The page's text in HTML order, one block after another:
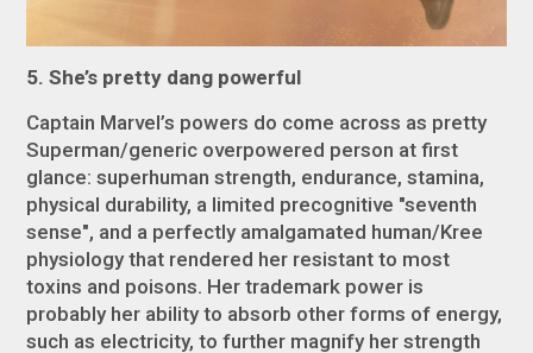
5. She’s pretty dang powerful
Captain Marvel’s powers do come across as pretty
Superman/generic overpowered person at first
glance: superhuman strength, endurance, stamina,
physical durability, a limited precognitive "seventh
sense", and a perfectly amalgamated human/Kree
physiology that rendered her resistant to most
toxins and poisons. Her trademark power is
probably her ability to absorb other forms of energy,
such as electricity, to further magnify her strength